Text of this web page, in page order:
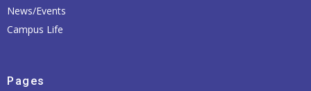
News/Events
Campus Life
Pages